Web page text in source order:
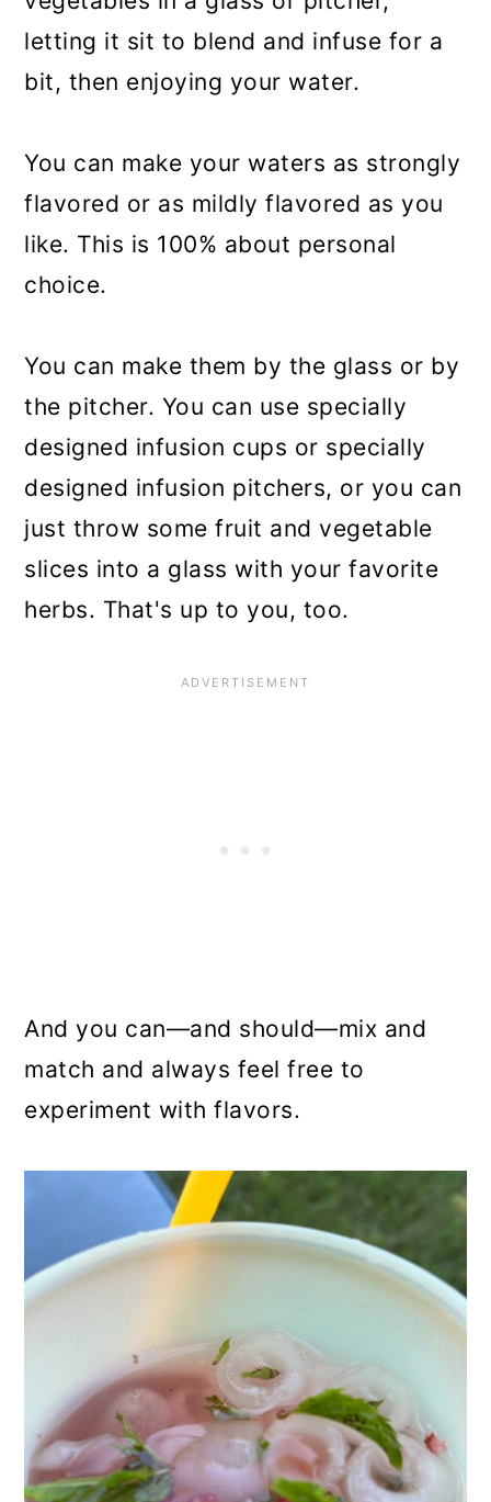
letting it sit to blend and infuse for a
bit, then enjoying your water.
You can make your waters as strongly
flavored or as mildly flavored as you
like. This is 100% about personal
choice.
You can make them by the glass or by
the pitcher. You can use specially
designed infusion cups or specially
designed infusion pitchers, or you can
just throw some fruit and vegetable
slices into a glass with your favorite
herbs. That's up to you, too.
And you can—and should—mix and
match and always feel free to
experiment with flavors.